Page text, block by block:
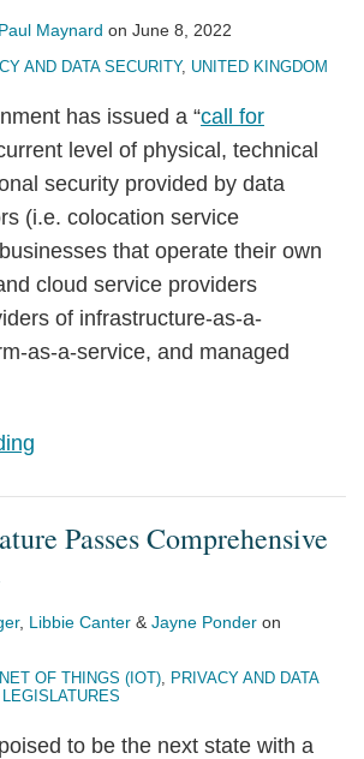
Paul Maynard on June 8, 2022
AND DATA SECURITY, UNITED KINGDOM
has issued a “call for
level of physical, technical
security provided by data
(i.e. colocation service
that operate their own
cloud service providers
of infrastructure-as-a-
as-a-service, and managed
Passes Comprehensive
, Libbie Canter & Jayne Ponder on
OF THINGS (IOT), PRIVACY AND DATA
to be the next state with a